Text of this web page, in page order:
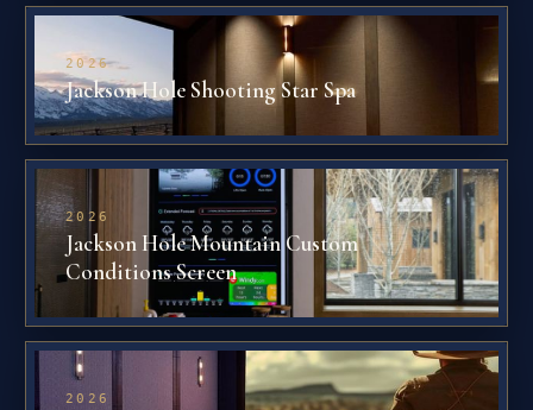
2026
Jackson Hole Shooting Star Spa
2026
Jackson Hole Mountain Custom
Conditions Screen
2026